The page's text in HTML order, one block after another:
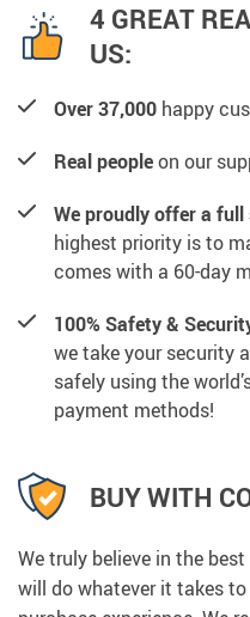
4 GREAT
US:
Over 37,000 happy
Real peopleon our
We proudly offer a
highest priority is to
comes with a 60-day
100% Safety &
we take your security
safely using the
payment methods!
BUY WITH
We truly believe in the
will do whatever it takes